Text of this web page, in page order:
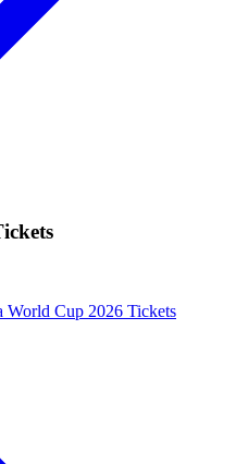
World Cup 2026 Tickets